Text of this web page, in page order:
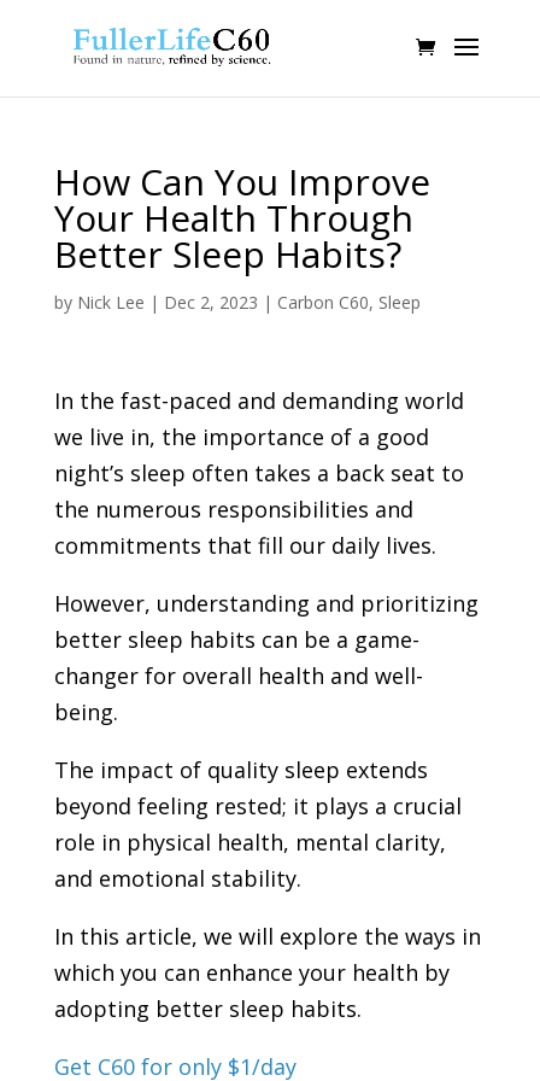
How Can You Improve
Your Health Through
Better Sleep Habits?
by Nick Lee | Dec 2, 2023 | Carbon C60, Sleep
In the fast-paced and demanding world
we live in, the importance of a good
night’s sleep often takes a back seat to
the numerous responsibilities and
commitments that fill our daily lives.
However, understanding and prioritizing
better sleep habits can be a game-
changer for overall health and well-
being.
The impact of quality sleep extends
beyond feeling rested; it plays a crucial
role in physical health, mental clarity,
and emotional stability.
In this article, we will explore the ways in
which you can enhance your health by
adopting better sleep habits.
Get C60 for only $1/day